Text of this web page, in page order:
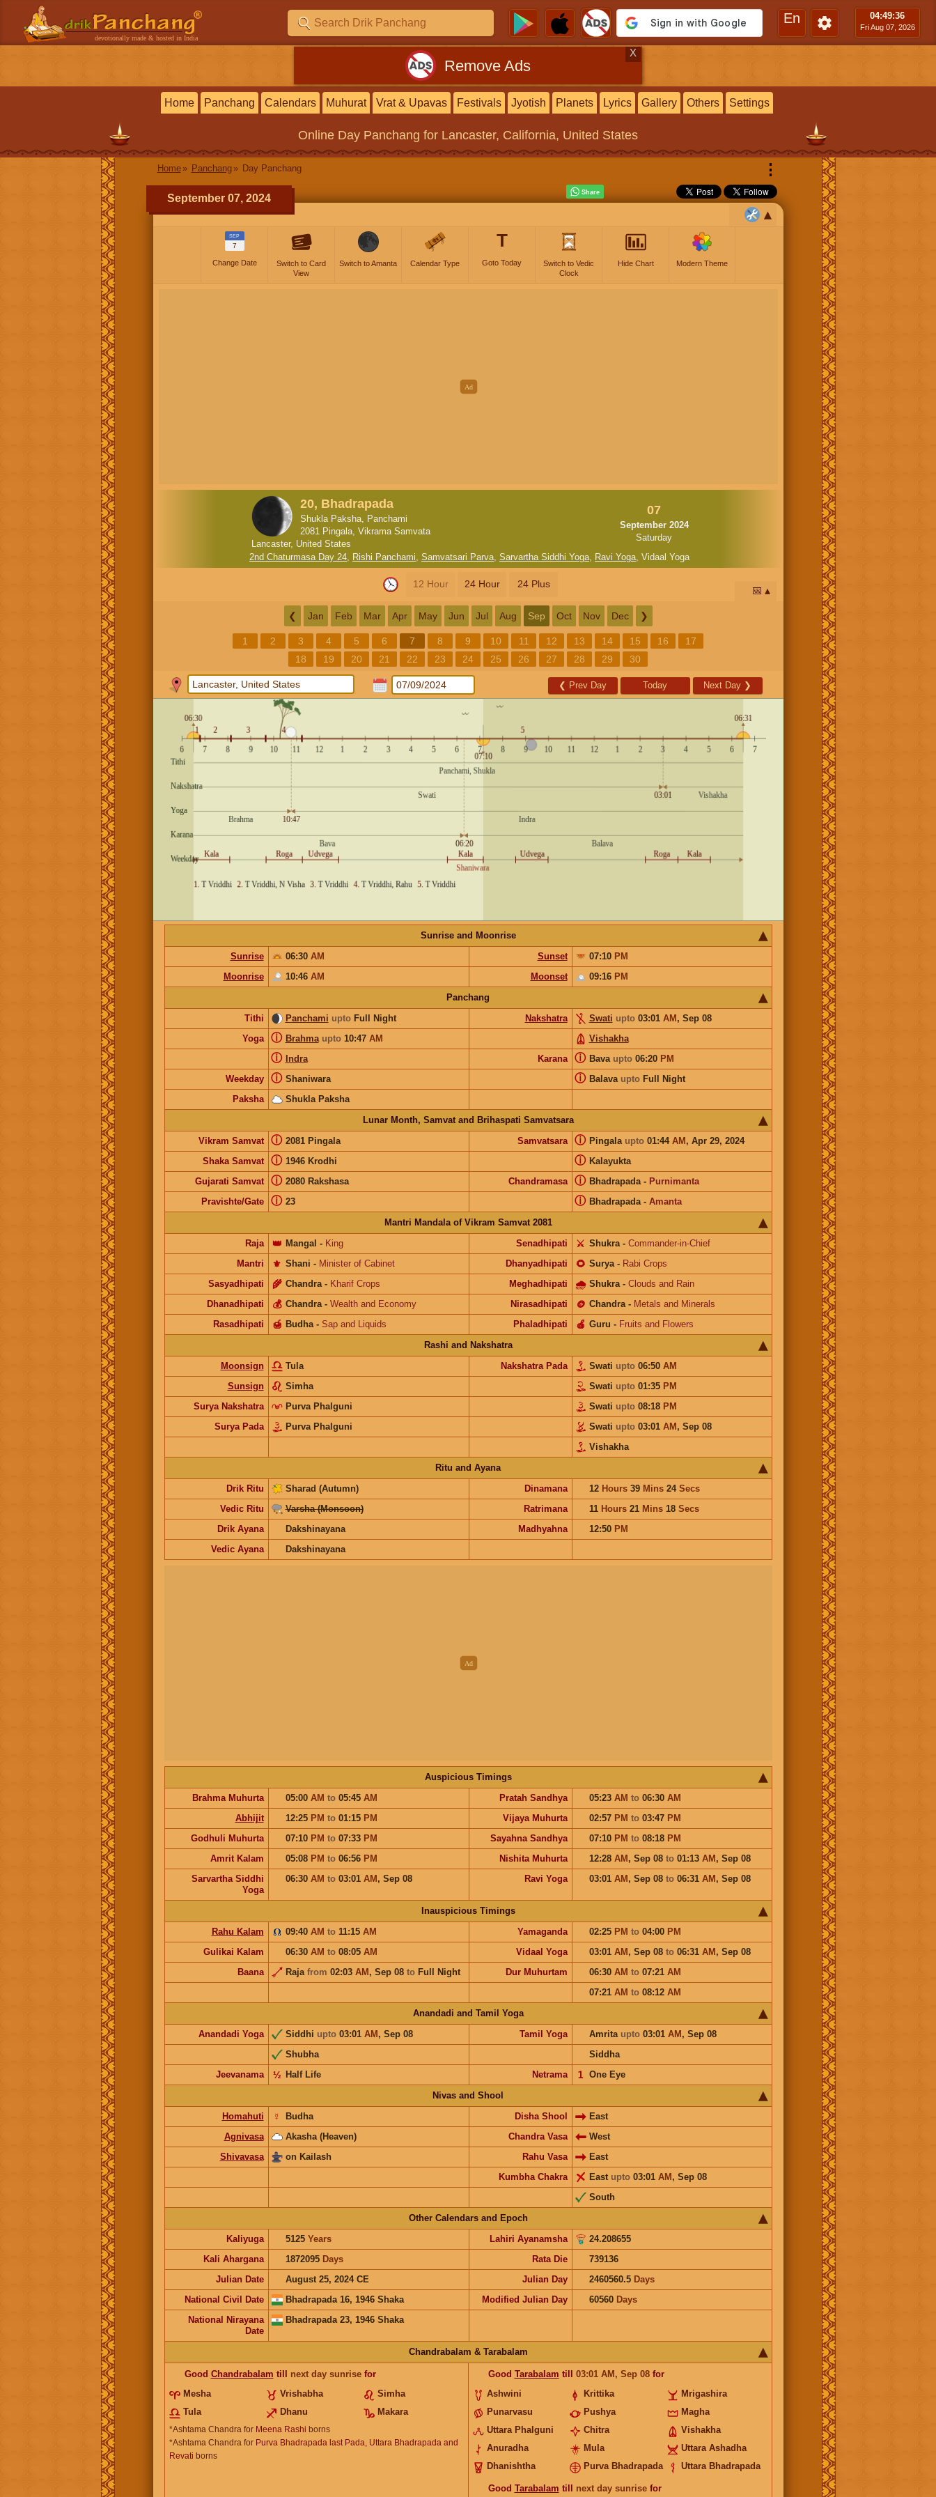
devotionally made & hosted in India
En 04:49:37
Fri Aug 07, 2026
Remove Ads
X
Home Panchang Calendars Muhurat Vrat & Upavas Festivals Jyotish Planets Lyrics Gallery Others Settings
Online Day Panchang for Lancaster, California, United States
Home Panchang Day Panchang ⋮
September 07, 2024
SEP
7
Change Date
Switch to Card
View
Switch to Amanta Calendar Type
T
Goto Today
Switch to Vedic
Clock
Hide Chart Modern Theme
20, Bhadrapada
Shukla Paksha, Panchami
2081 Pingala, Vikrama Samvata
Lancaster, United States
07
September 2024
Saturday
2nd Chaturmasa Day 24, Rishi Panchami, Samvatsari Parva, Sarvartha Siddhi Yoga, Ravi Yoga, Vidaal Yoga
12 Hour 24 Hour 24 Plus
📅
❮ Jan Feb Mar Apr May Jun Jul Aug Sep Oct Nov Dec ❯
1 2 3 4 5 6 7 8 9 10 11 12 13 14 15 16
17
18
19 20 21 22 23 24 25 26 27 28 29 30
❮ Prev Day Today Next Day ❯
Sunrise and Moonrise
Sunrise
06:30 AM Sunset 07:10 PM
Moonrise
10:46 AM Moonset 09:16 PM
Panchang
Tithi
Panchami uptoFull Night Nakshatra Swati upto03:01 AM, Sep 08
Yoga
Brahma upto10:47 AM
ⓘ
Vishakha
Indra
ⓘ Karana Bava upto06:20 PM
ⓘ
Weekday Shaniwara
ⓘ Balava uptoFull Night
ⓘ
Paksha
Shukla Paksha
Lunar Month, Samvat and Brihaspati Samvatsara
Vikram Samvat
2081 Pingala
ⓘ Samvatsara Pingala upto01:44 AM, Apr 29, 2024
ⓘ
Shaka Samvat 1946 Krodhi
ⓘ Kalayukta
ⓘ
Gujarati Samvat 2080 Rakshasa
ⓘ Chandramasa Bhadrapada- Purnimanta
ⓘ
Pravishte/Gate 23
ⓘ Bhadrapada- Amanta
ⓘ
Mantri Mandala of Vikram Samvat 2081
Raja
Mangal
👑 - King Senadhipati Shukra
⚔️ - Commander-in-Chief
Mantri
Shani
⚜️ - Minister of Cabinet Dhanyadhipati Surya
🌻 - Rabi Crops
Sasyadhipati
Chandra
🌾 - Kharif Crops Meghadhipati Shukra
🌧 - Clouds and Rain
Dhanadhipati
Chandra
💰 - Wealth and Economy Nirasadhipati Chandra
🪙 - Metals and Minerals
Rasadhipati
Budha
🍯 - Sap and Liquids Phaladhipati Guru
🍎 - Fruits and Flowers
Rashi and Nakshatra
Moonsign
Tula Nakshatra Pada Swati upto06:50 AM
Sunsign
Simha Swati upto01:35 PM
Surya Nakshatra
Purva Phalguni Swati upto08:18 PM
Surya Pada
Purva Phalguni Swati upto03:01 AM, Sep 08
Vishakha
Ritu and Ayana
Drik Ritu
Sharad (Autumn) Dinamana 12 Hours39 Mins24 Secs
Vedic Ritu
Varsha (Monsoon) Ratrimana 11 Hours21 Mins18 Secs
Drik Ayana
Dakshinayana Madhyahna 12:50 PM
Vedic Ayana
Dakshinayana
Auspicious Timings
Brahma Muhurta
05:00 AM to 05:45 AM Pratah Sandhya 05:23 AM to 06:30 AM
Abhijit
12:25 PM to 01:15 PM Vijaya Muhurta 02:57 PM to 03:47 PM
Godhuli Muhurta
07:10 PM to 07:33 PM Sayahna Sandhya 07:10 PM to 08:18 PM
Amrit Kalam
05:08 PM to 06:56 PM Nishita Muhurta 12:28 AM, Sep 08 to 01:13 AM, Sep 08
Sarvartha Siddhi
Yoga
06:30 AM to 03:01 AM, Sep 08 Ravi Yoga 03:01 AM, Sep 08 to 06:31 AM, Sep 08
Inauspicious Timings
Rahu Kalam
09:40 AM to 11:15 AM Yamaganda 02:25 PM to 04:00 PM
Gulikai Kalam
06:30 AM to 08:05 AM Vidaal Yoga 03:01 AM, Sep 08 to 06:31 AM, Sep 08
Baana
Raja from 02:03 AM, Sep 08 to Full Night Dur Muhurtam 06:30 AM to 07:21 AM
07:21 AM to 08:12 AM
Anandadi and Tamil Yoga
Anandadi Yoga
Siddhi upto03:01 AM, Sep 08 Tamil Yoga Amrita upto03:01 AM, Sep 08
Shubha
Siddha
Jeevanama
Half Life
½ Netrama One Eye
𝟣
Nivas and Shool
Homahuti
Budha
☿ Disha Shool
East
Agnivasa
Akasha (Heaven) Chandra Vasa
West
Shivavasa
on Kailash Rahu Vasa
East
Kumbha Chakra
East upto03:01 AM, Sep 08
South
Other Calendars and Epoch
Kaliyuga
5125 Years Lahiri Ayanamsha
24.208655
Kali Ahargana
1872095 Days Rata Die
739136
Julian Date
August 25, 2024 CE Julian Day 2460560.5 Days
National Civil Date
Bhadrapada 16, 1946 Shaka Modified Julian Day 60560 Days
National Nirayana
Date
Bhadrapada 23, 1946 Shaka
Chandrabalam & Tarabalam
Good Chandrabalam till next day sunrisefor
Mesha
Vrishabha
Simha
Tula
Dhanu Makara
*Ashtama Chandra for Meena Rashi borns
*Ashtama Chandra for Purva Bhadrapada last Pada, Uttara Bhadrapada and
Revati borns
Good Tarabalam till 03:01 AM, Sep 08for
Ashwini
Krittika
Mrigashira
Punarvasu
Pushya
Magha
Uttara Phalguni
Chitra
Vishakha
Anuradha
Mula
Uttara Ashadha
Dhanishtha
Purva Bhadrapada Uttara Bhadrapada
Good Tarabalam till next day sunrisefor